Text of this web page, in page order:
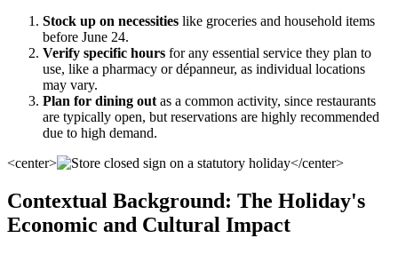
Stock up on necessities like groceries and household items
before June 24.
Verify specific hours for any essential service they plan to
use, like a pharmacy or dépanneur, as individual locations
may vary.
Plan for dining out as a common activity, since restaurants
are typically open, but reservations are highly recommended
due to high demand.
<center>
</center>
Contextual Background: The Holiday's
Economic and Cultural Impact